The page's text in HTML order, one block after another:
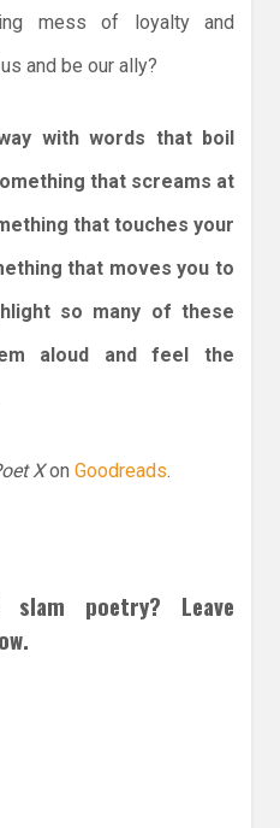
mess of loyalty and
and be our ally?
with words that boil
that screams at
that touches your
that moves you to
so many of these
aloud and feel the
Xon Goodreads.
poetry? Leave